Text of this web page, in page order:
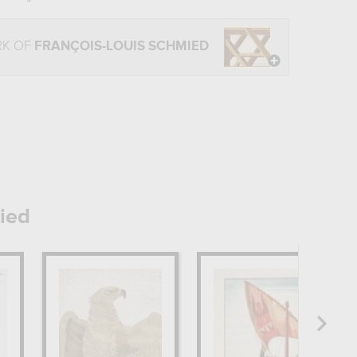
OF FRANÇOIS-LOUIS SCHMIED